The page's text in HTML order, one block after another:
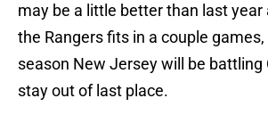
may be a little better than last year
the Rangers fits in a couple
season New Jersey will be battling
stay out of last place.